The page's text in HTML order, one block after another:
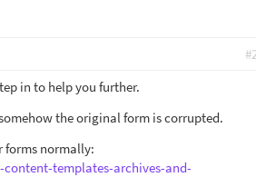
in to help you further.
the original form is corrupted.
forms normally:
templates-archives-and-